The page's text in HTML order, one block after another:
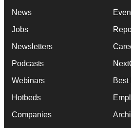
News
Jobs
Newsletters
Podcasts
Webinars
Hotbeds
Companies
Best